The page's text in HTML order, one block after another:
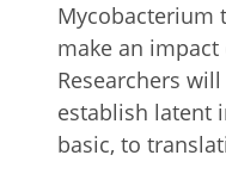
Mycobacterium
make an
Researchers
establish latent
basic, to